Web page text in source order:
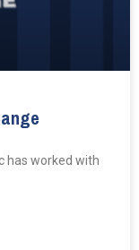
has worked with